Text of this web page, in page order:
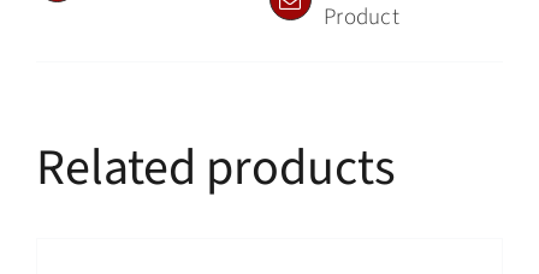
Product
Related products